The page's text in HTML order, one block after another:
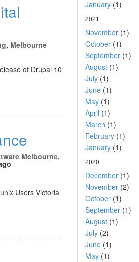
, Melbourne
of Drupal 10
Melbourne,
Users Victoria
January(1)
2021
November(1)
October(1)
September(1)
August(1)
July(1)
June(1)
May(1)
April (1)
March (1)
February(1)
January(1)
2020
December(1)
November(2)
October(1)
September(1)
August(1)
July(2)
June(1)
May(1)